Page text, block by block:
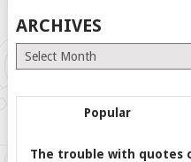
ARCHIVES
Archives
Popular
The trouble with